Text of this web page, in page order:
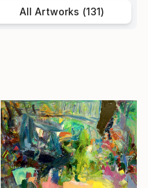
All Artworks (131)